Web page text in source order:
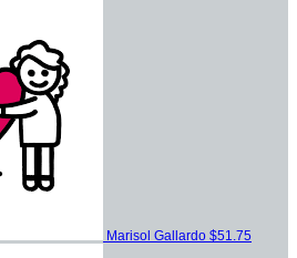
Marisol Gallardo $51.75